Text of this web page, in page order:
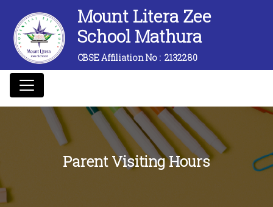
Mount Litera Zee
School Mathura
CBSE Affiliation No :2132280
Parent Visiting Hours